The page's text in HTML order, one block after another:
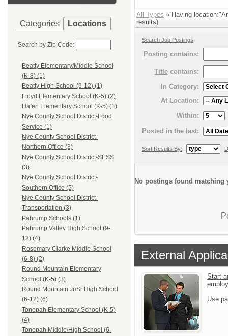
Categories Locations
Search by Zip Code:
Beatty Elementary/Middle School
(K-8) (1)
Beatty High School (9-12) (1)
Floyd Elementary School (K-5) (2)
Hafen Elementary School (K-5) (1)
Nye County School District-Food
Service (1)
Nye County School District-
Northern Office (3)
Nye County School District-SESS
(3)
Nye County School District-
Southern Office (5)
Nye County School District-
Transportation (3)
Pahrump Schools (1)
Pahrump Valley High School (9-
12) (4)
Rosemary Clarke Middle School
(6-8) (2)
Round Mountain Elementary
School (K-5) (3)
Round Mountain Jr/Sr High School
(6-12) (6)
Tonopah Elementary School (K-5)
(4)
Tonopah Middle/High School (6-
All Types » Having
results)
Search Job Postings
Posting contains:
Title contains:
In Category:
At Location:
Within:
Posted in the last:
Sort Results By:
No postings found matching
External
Start
Use